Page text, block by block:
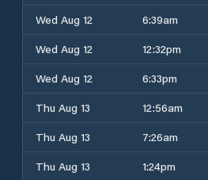
Wed Aug 12
6:39am
Wed Aug 12
12:32pm
Wed Aug 12
6:33pm
Thu Aug 13
12:56am
Thu Aug 13
7:26am
Thu Aug 13
1:24pm